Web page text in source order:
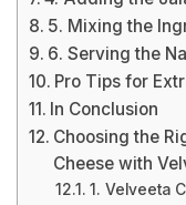
5. Mixing the
6. Serving the
Pro Tips for
In Conclusion
Choosing the
Cheese with
1. Velveeta